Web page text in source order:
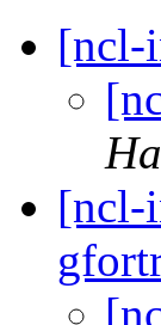
[ncl-
[ncl-